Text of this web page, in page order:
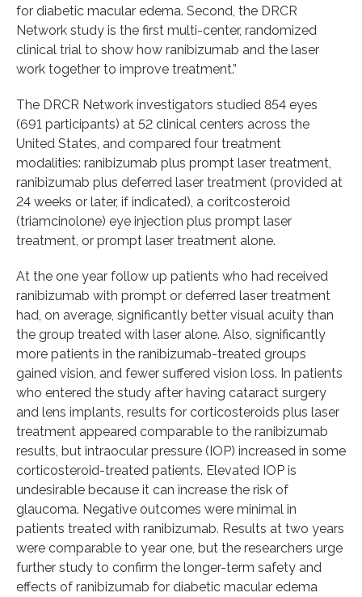
for diabetic macular edema. Second, the DRCR
Network study is the first multi-center, randomized
clinical trial to show how ranibizumab and the laser
work together to improve treatment.”
The DRCR Network investigators studied 854 eyes
(691 participants) at 52 clinical centers across the
United States, and compared four treatment
modalities: ranibizumab plus prompt laser treatment,
ranibizumab plus deferred laser treatment (provided at
24 weeks or later, if indicated), a coritcosteroid
(triamcinolone) eye injection plus prompt laser
treatment, or prompt laser treatment alone.
At the one year follow up patients who had received
ranibizumab with prompt or deferred laser treatment
had, on average, significantly better visual acuity than
the group treated with laser alone. Also, significantly
more patients in the ranibizumab-treated groups
gained vision, and fewer suffered vision loss. In patients
who entered the study after having cataract surgery
and lens implants, results for corticosteroids plus laser
treatment appeared comparable to the ranibizumab
results, but intraocular pressure (IOP) increased in some
corticosteroid-treated patients. Elevated IOP is
undesirable because it can increase the risk of
glaucoma. Negative outcomes were minimal in
patients treated with ranibizumab. Results at two years
were comparable to year one, but the researchers urge
further study to confirm the longer-term safety and
effects of ranibizumab for diabetic macular edema